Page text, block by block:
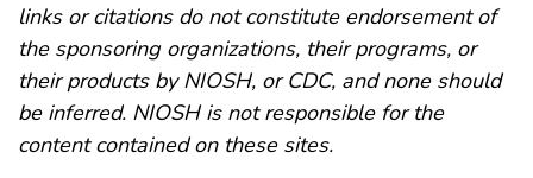
links or citations do not constitute endorsement of
the sponsoring organizations, their programs, or
their products by NIOSH, or CDC, and none should
be inferred. NIOSH is not responsible for the
content contained on these sites.